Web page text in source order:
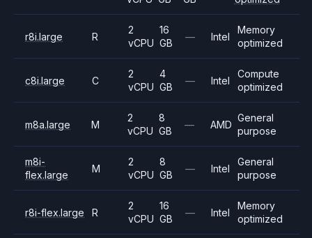
r8i.large R
2
vCPU
16
GB
— Intel
Memory
optimized
c8i.large C
2
vCPU
4
GB
— Intel
Compute
optimized
m8a.large M
2
vCPU
8
GB
— AMD
General
purpose
m8i-
flex.large
M
2
vCPU
8
GB
— Intel
General
purpose
r8i-flex.large R
2
vCPU
16
GB
— Intel
Memory
optimized